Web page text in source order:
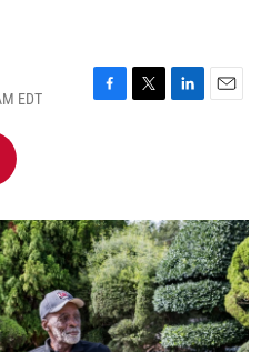
EDT
F
o
k
T
r
L
I
n
E